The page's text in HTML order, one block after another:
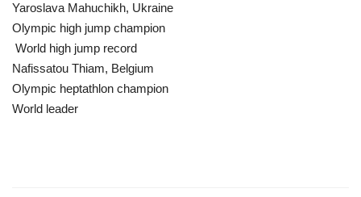
Yaroslava Mahuchikh, Ukraine
Olympic high jump champion
World high jump record
Nafissatou Thiam, Belgium
Olympic heptathlon champion
World leader